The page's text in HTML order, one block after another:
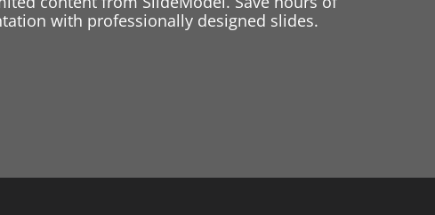
with professionally designed slides.